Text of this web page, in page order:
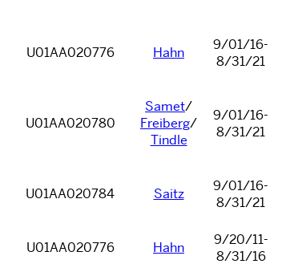
U01AA020776 Hahn
9/01/16-
8/31/21
U01AA020780
Samet/
Freiberg/
Tindle
9/01/16-
8/31/21
U01AA020784 Saitz
9/01/16-
8/31/21
U01AA020776 Hahn
9/20/11-
8/31/16